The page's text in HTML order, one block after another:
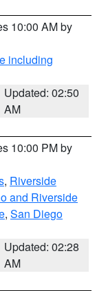
10:00 AM by
including
Updated: 02:50
AM
10:00 PM by
, Riverside
and Riverside
, San Diego
Updated: 02:28
AM